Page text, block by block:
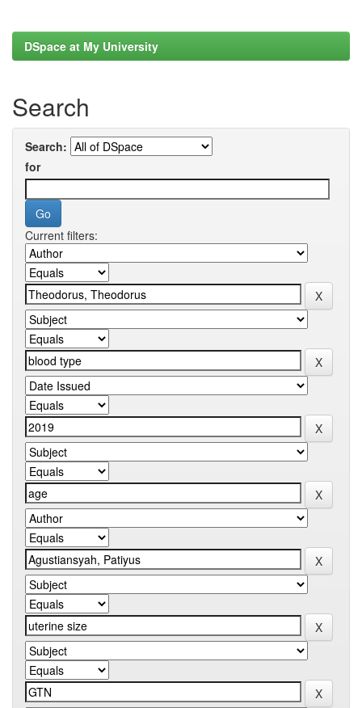
DSpace at My University
Search
Search:
for
Current filters: